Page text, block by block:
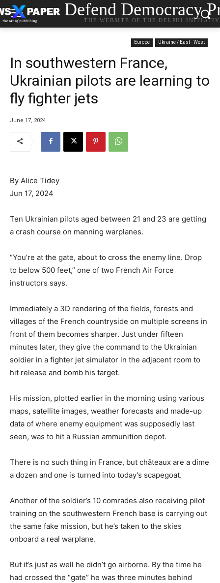
Defend Democracy
THE WEBSITE OF THE DELPHI
Europe Ukraine / East - West
In southwestern France,
Ukrainian pilots are learning to
fly fighter jets
June 17, 2024
By Alice Tidey
Jun 17, 2024
Ten Ukrainian pilots aged between 21 and 23 are getting
a crash course on manning warplanes.
“You’re at the gate, about to cross the enemy line. Drop
to below 500 feet,” one of two French Air Force
instructors says.
Immediately a 3D rendering of the fields, forests and
villages of the French countryside on multiple screens in
front of them becomes sharper. Just under fifteen
minutes later, they give the command to the Ukrainian
soldier in a fighter jet simulator in the adjacent room to
hit release and bomb his target.
His mission, plotted earlier in the morning using various
maps, satellite images, weather forecasts and made-up
data of where enemy equipment was supposedly last
seen, was to hit a Russian ammunition depot.
There is no such thing in France, but châteaux are a dime
a dozen and one is turned into today’s scapegoat.
Another of the soldier’s 10 comrades also receiving pilot
training on the southwestern French base is carrying out
the same fake mission, but he’s taken to the skies
onboard a real warplane.
But it’s just as well he didn’t go airborne. By the time he
had crossed the “gate” he was three minutes behind